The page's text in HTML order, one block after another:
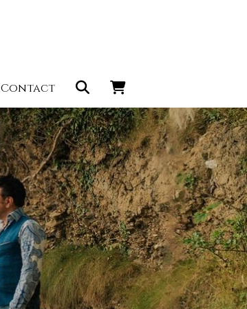
Contact